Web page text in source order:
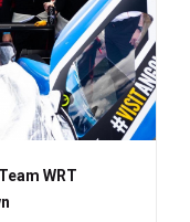
WRT